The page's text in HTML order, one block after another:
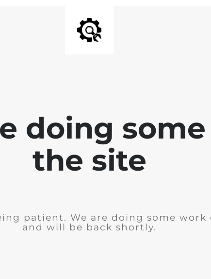
doing
the site
patient. We are doing some work
and will be back shortly.